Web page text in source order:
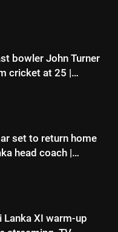
and time | Cricket
| Cricket
as Test captain |
bowler John Turner
cricket at 25 |
set to return home
head coach |
Lanka XI warm-up